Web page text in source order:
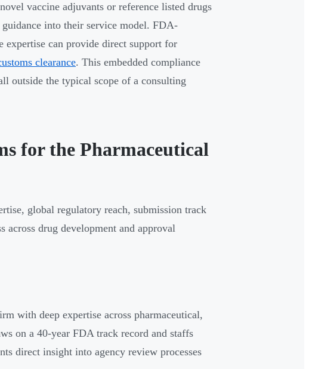
vaccine adjuvants or reference listed drugs
into their service model. FDA-
expertise can provide direct support for
clearance. This embedded compliance
outside the typical scope of a consulting
for the Pharmaceutical
global regulatory reach, submission track
across drug development and approval
with deep expertise across pharmaceutical,
on a 40-year FDA track record and staffs
direct insight into agency review processes